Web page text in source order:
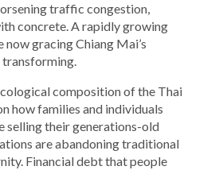
traffic congestion,
concrete. A rapidly growing
gracing Chiang Mai’s
transforming.
composition of the Thai
how families and individuals
selling their generations-old
are abandoning traditional
Financial debt that people